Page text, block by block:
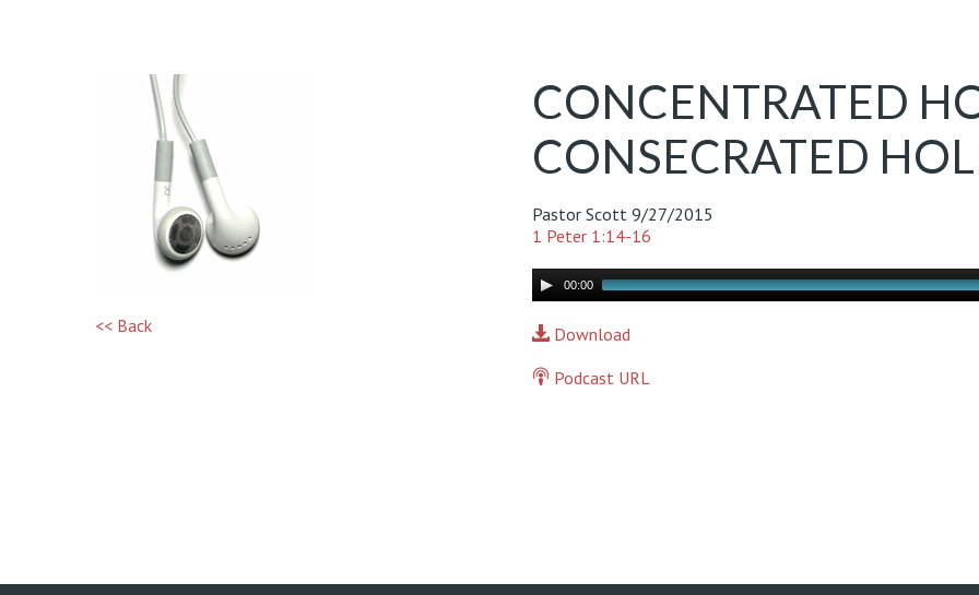
<< Back
CONCENTRATED
CONSECRATED
Pastor Scott 9/27/2015
1 Peter 1:14-16
Audio
Player
00:00
Download
Podcast URL